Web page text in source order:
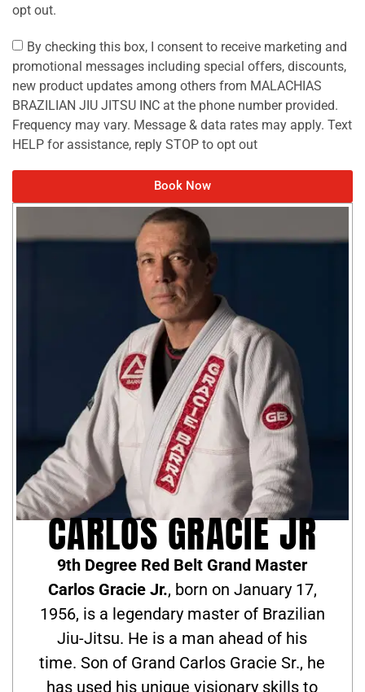
opt out.
By checking this box, I consent to receive marketing and
promotional messages including special offers, discounts,
new product updates among others from MALACHIAS
BRAZILIAN JIU JITSU INC at the phone number provided.
Frequency may vary. Message & data rates may apply. Text
HELP for assistance, reply STOP to opt out
Book Now
CARLOS GRACIE JR
9th Degree Red Belt Grand Master
Carlos Gracie Jr., born on January 17,
1956, is a legendary master of Brazilian
Jiu-Jitsu. He is a man ahead of his
time. Son of Grand Carlos Gracie Sr., he
has used his unique visionary skills to